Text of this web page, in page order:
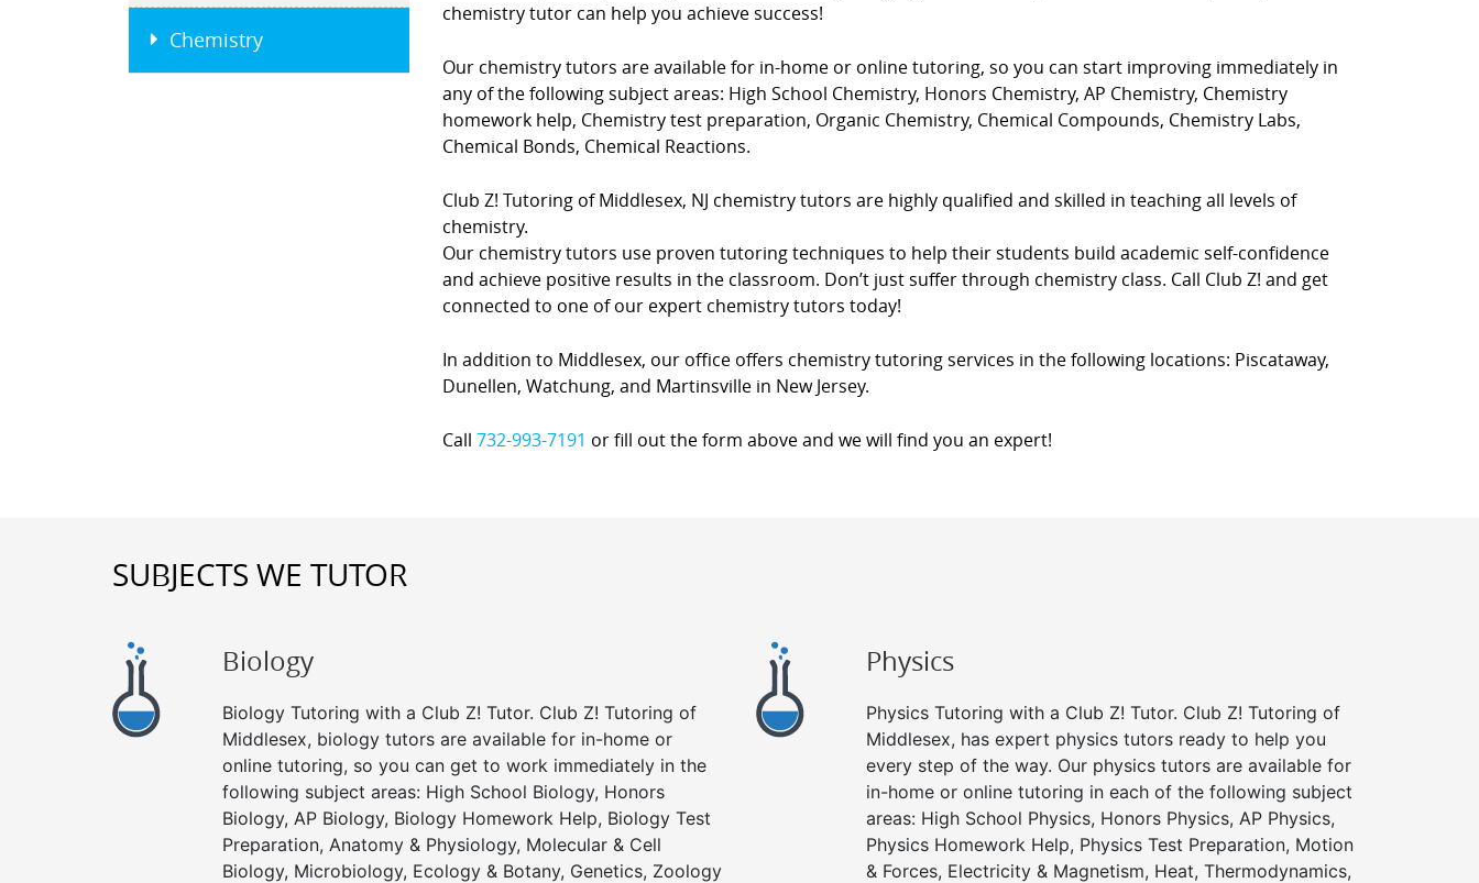
chemistry tutor can help you achieve success!
Our chemistry tutors are available for in-home or online tutoring, so you can start improving immediately in
any of the following subject areas: High School Chemistry, Honors Chemistry, AP Chemistry, Chemistry
homework help, Chemistry test preparation, Organic Chemistry, Chemical Compounds, Chemistry Labs,
Chemical Bonds, Chemical Reactions.
Club Z! Tutoring of Middlesex, NJ chemistry tutors are highly qualified and skilled in teaching all levels of
chemistry.
Our chemistry tutors use proven tutoring techniques to help their students build academic self-confidence
and achieve positive results in the classroom. Don’t just suffer through chemistry class. Call Club Z! and get
connected to one of our expert chemistry tutors today!
In addition to Middlesex, our office offers chemistry tutoring services in the following locations: Piscataway,
Dunellen, Watchung, and Martinsville in New Jersey.
Call 732-993-7191 or fill out the form above and we will find you an expert!
Chemistry
SUBJECTS WE TUTOR
Biology
Biology Tutoring with a Club Z! Tutor. Club Z! Tutoring of
Middlesex, biology tutors are available for in-home or
online tutoring, so you can get to work immediately in the
following subject areas: High School Biology, Honors
Biology, AP Biology, Biology Homework Help, Biology Test
Preparation, Anatomy & Physiology, Molecular & Cell
Biology, Microbiology, Ecology & Botany, Genetics, Zoology
Physics
Physics Tutoring with a Club Z! Tutor. Club Z! Tutoring of
Middlesex, has expert physics tutors ready to help you
every step of the way. Our physics tutors are available for
in-home or online tutoring in each of the following subject
areas: High School Physics, Honors Physics, AP Physics,
Physics Homework Help, Physics Test Preparation, Motion
& Forces, Electricity & Magnetism, Heat, Thermodynamics,